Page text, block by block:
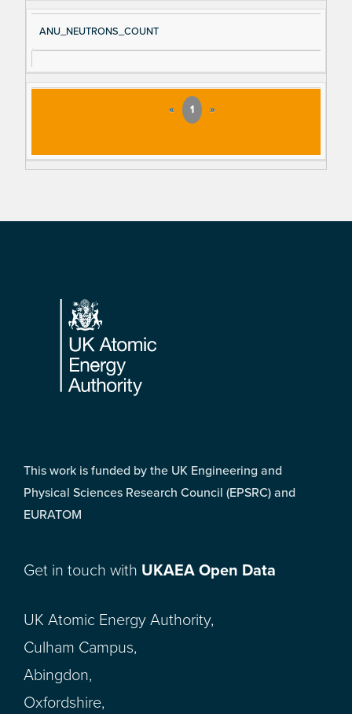
ANU_NEUTRONS_COUNT
« 1 »
Footer
This work is funded by the UK Engineering and
Physical Sciences Research Council (EPSRC) and
EURATOM
Get in touch with UKAEA Open Data
UK Atomic Energy Authority,
Culham Campus,
Abingdon,
Oxfordshire,